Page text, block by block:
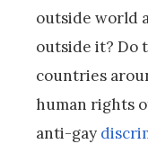
outside world
outside it? Do
countries
human rights
anti-gay